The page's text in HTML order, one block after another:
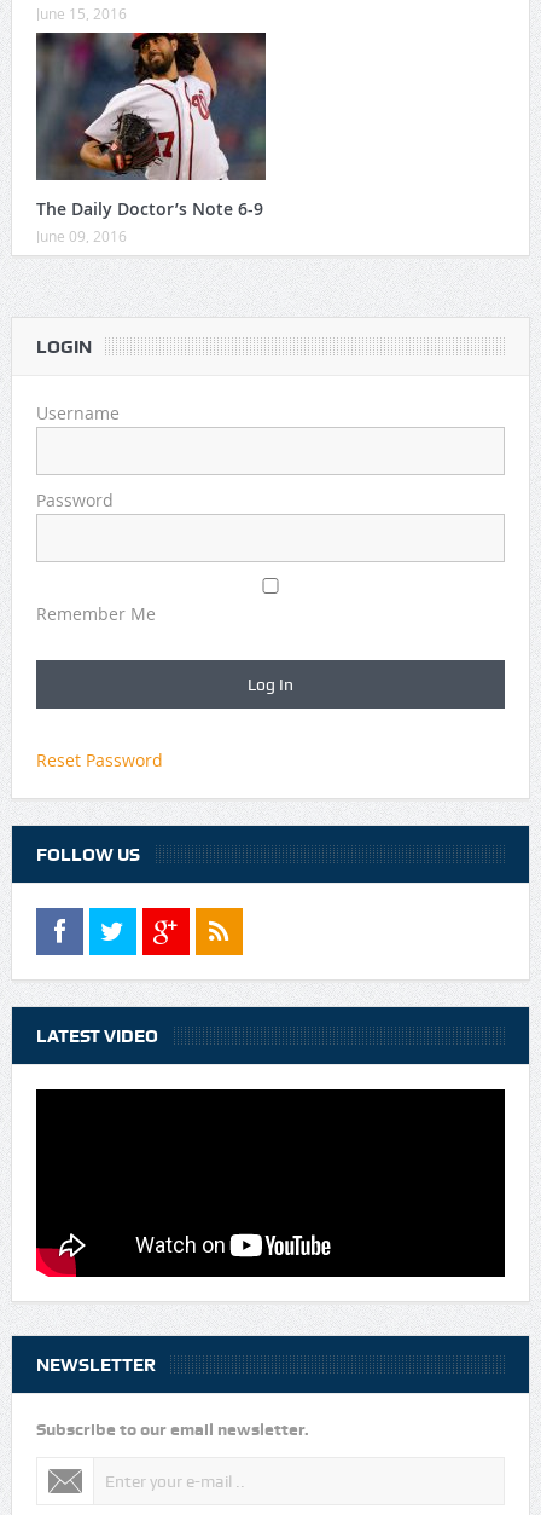
June 15, 2016
The Daily Doctor’s Note 6-9
June 09, 2016
LOGIN
Username
Password
Remember Me
Reset Password
FOLLOW US
LATEST VIDEO
NEWSLETTER
Subscribe to our email newsletter.